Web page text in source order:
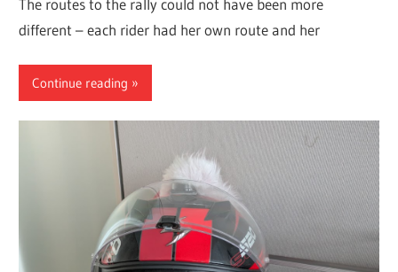
The routes to the rally could not have been more
different – each rider had her own route and her
Continue reading